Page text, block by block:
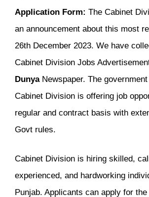
Application Form: The Cabinet
an announcement about this most
26th December 2023. We have
Cabinet Division Jobs
Dunya Newspaper. The
Cabinet Division is offering job
regular and contract basis with
Govt rules.
Cabinet Division is hiring skilled,
experienced, and hardworking
Punjab. Applicants can apply for